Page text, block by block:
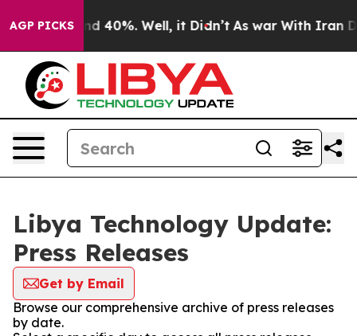
AGP PICKS
Around 40%. Well, it Didn’t As war With Iran
Libya Technology Update:
Press Releases
Get by Email
Browse our comprehensive archive of press releases
by date.